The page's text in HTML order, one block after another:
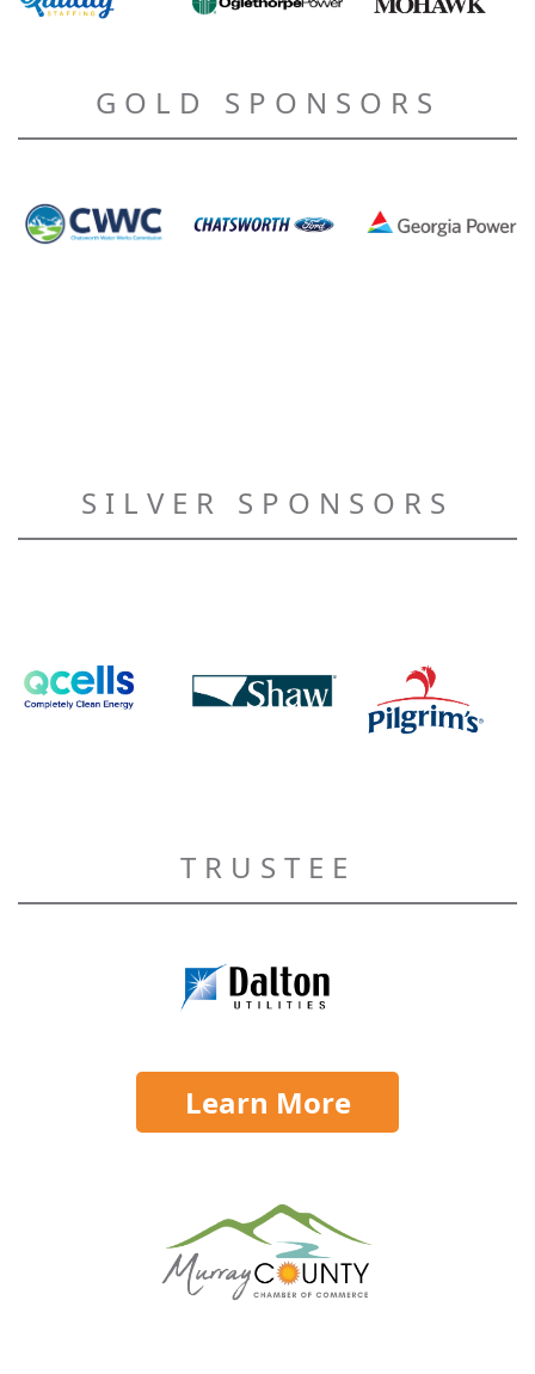
GOLD SPONSORS
SILVER SPONSORS
TRUSTEE
Learn More